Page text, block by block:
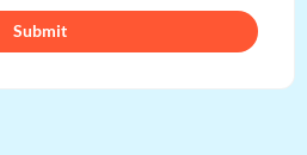
Submit